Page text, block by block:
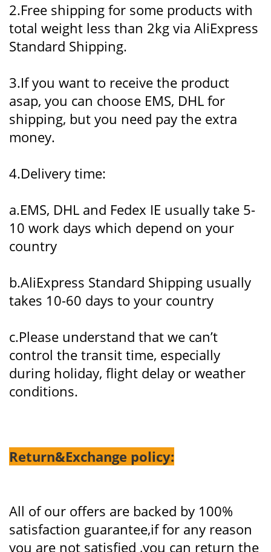
2.Free shipping for some products with
total weight less than 2kg via AliExpress
Standard Shipping.
3.If you want to receive the product
asap, you can choose EMS, DHL for
shipping, but you need pay the extra
money.
4.Delivery time:
a.EMS, DHL and Fedex IE usually take 5-
10 work days which depend on your
country
b.AliExpress Standard Shipping usually
takes 10-60 days to your country
c.Please understand that we can’t
control the transit time, especially
during holiday, flight delay or weather
conditions.
Return&Exchange policy:
All of our offers are backed by 100%
satisfaction guarantee,if for any reason
you are not satisfied ,you can return the